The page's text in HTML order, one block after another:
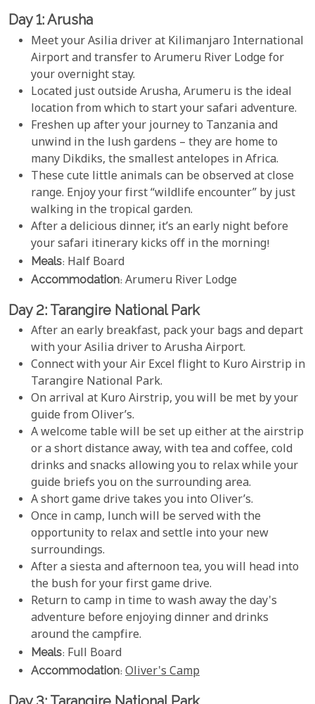
Day 1: Arusha
Meet your Asilia driver at Kilimanjaro International
Airport and transfer to Arumeru River Lodge for
your overnight stay.
Located just outside Arusha, Arumeru is the ideal
location from which to start your safari adventure.
Freshen up after your journey to Tanzania and
unwind in the lush gardens – they are home to
many Dikdiks, the smallest antelopes in Africa.
These cute little animals can be observed at close
range. Enjoy your first “wildlife encounter” by just
walking in the tropical garden.
After a delicious dinner, it’s an early night before
your safari itinerary kicks off in the morning!
Meals: Half Board
Accommodation: Arumeru River Lodge
Day 2: Tarangire National Park
After an early breakfast, pack your bags and depart
with your Asilia driver to Arusha Airport.
Connect with your Air Excel flight to Kuro Airstrip in
Tarangire National Park.
On arrival at Kuro Airstrip, you will be met by your
guide from Oliver’s.
A welcome table will be set up either at the airstrip
or a short distance away, with tea and coffee, cold
drinks and snacks allowing you to relax while your
guide briefs you on the surrounding area.
A short game drive takes you into Oliver’s.
Once in camp, lunch will be served with the
opportunity to relax and settle into your new
surroundings.
After a siesta and afternoon tea, you will head into
the bush for your first game drive.
Return to camp in time to wash away the day's
adventure before enjoying dinner and drinks
around the campfire.
Meals: Full Board
Accommodation: Oliver's Camp